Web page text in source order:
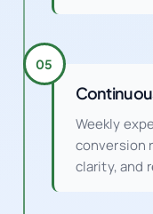
05
Weekly
conversion
clarity, and